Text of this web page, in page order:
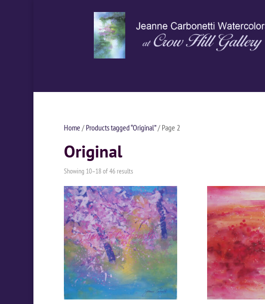
Home / Products tagged “Original”/ Page 2
Original
Showing 10–18 of 46 results